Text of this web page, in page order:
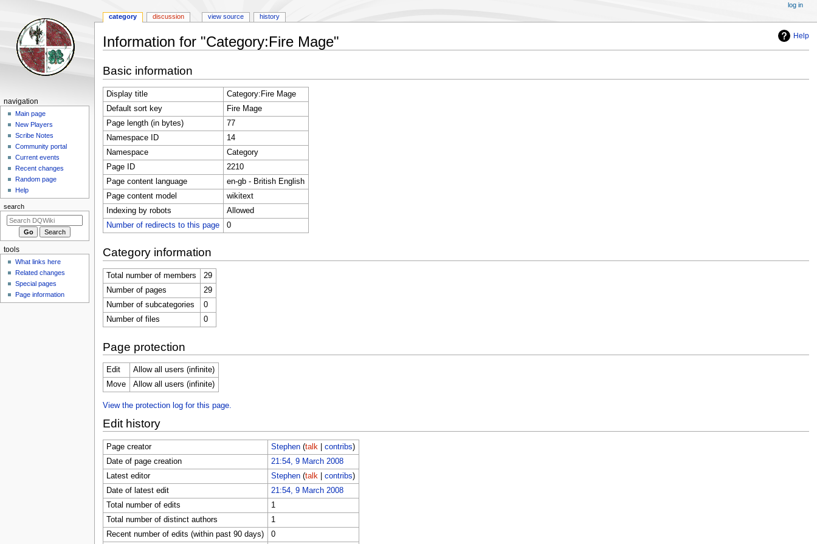
Help
Information for "Category:Fire Mage"
to
navigation
to
search
Basic information
Display title
Category:Fire Mage
Default sort key
Fire Mage
Page length (in bytes)
77
Namespace ID
14
Namespace
Category
Page ID
2210
Page content language
en-gb - British English
Page content model
wikitext
Indexing by robots
Allowed
Number of redirects to this page
0
Category information
Total number of members
29
Number of pages
29
Number of subcategories
0
Number of files
0
Page protection
Edit
Allow all users (infinite)
Move
Allow all users (infinite)
View the protection log for this page.
Edit history
Page creator Stephen (talk contribs)
Date of page creation
21:54, 9 March 2008
Latest editor
Stephen (talk contribs)
Date of latest edit
21:54, 9 March 2008
Total number of edits
1
Total number of distinct authors
1
Recent number of edits (within past 90 days)
0
Navigation
menu
category discussion view source history
log in
navigation
Main page
New Players
Scribe Notes
Community portal
Current events
Recent changes
Random page
Help
search
tools
What links here
Related changes
Special pages
Page information